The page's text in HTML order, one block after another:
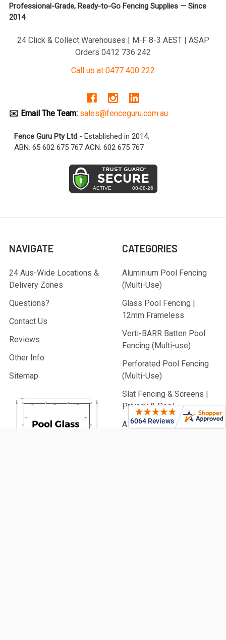
Professional-Grade, Ready-to-Go Fencing Supplies — Since
2014
24 Click & Collect Warehouses | M-F 8-3 AEST | ASAP
Orders 0412 736 242
Call us at 0477 400 222
✉️ Email The Team: sales@fenceguru.com.au
Fence Guru Pty Ltd - Established in 2014.
ABN: 65 602 675 767 ACN: 602 675 767
NAVIGATE
24 Aus-Wide Locations &
Delivery Zones
Questions?
Contact Us
Reviews
Other Info
Sitemap
CATEGORIES
Aluminium Pool Fencing
(Multi-Use)
Glass Pool Fencing |
12mm Frameless
Verti-BARR Batten Pool
Fencing (Multi-use)
Perforated Pool Fencing
(Multi-Use)
Slat Fencing & Screens |
Privacy & Pool
Aluminium Battens |